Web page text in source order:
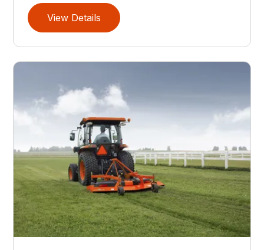
View Details